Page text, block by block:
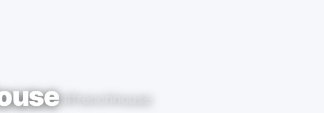
#frenchhouse